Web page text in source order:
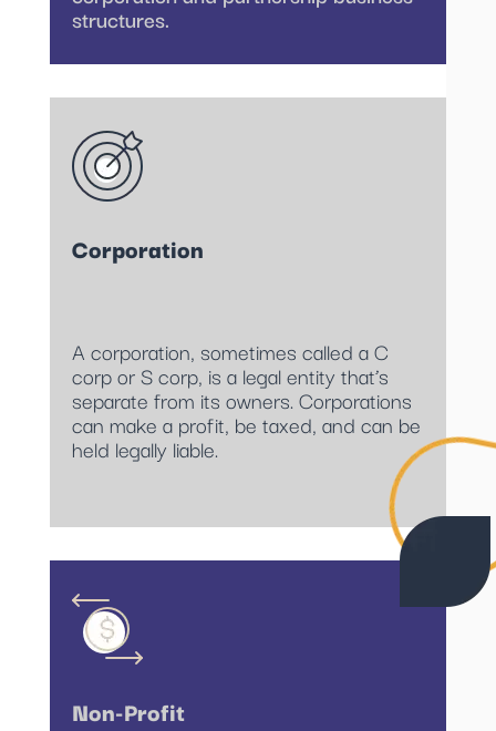
structures.
Corporation
A corporation, sometimes called a C
corp or S corp, is a legal entity that’s
separate from its owners. Corporations
can make a profit, be taxed, and can be
held legally liable.
Non-Profit